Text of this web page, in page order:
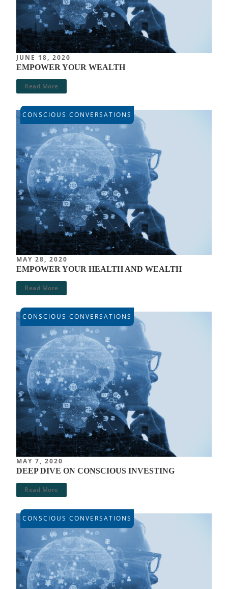
JUNE 18, 2020
EMPOWER YOUR WEALTH
Read More
MAY 28, 2020
EMPOWER YOUR HEALTH AND WEALTH
Read More
CONSCIOUS CONVERSATIONS
MAY 7, 2020
DEEP DIVE ON CONSCIOUS INVESTING
Read More
CONSCIOUS CONVERSATIONS
CONSCIOUS CONVERSATIONS